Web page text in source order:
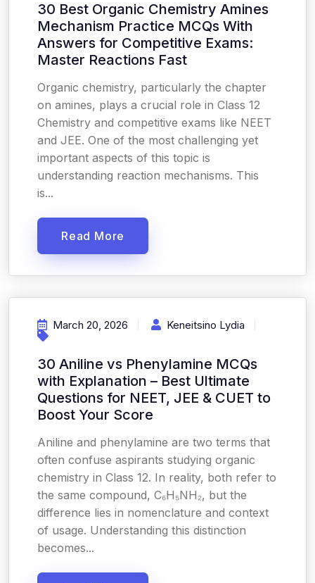
30 Best Organic Chemistry Amines
Mechanism Practice MCQs With
Answers for Competitive Exams:
Master Reactions Fast
Organic chemistry, particularly the chapter
on amines, plays a crucial role in Class 12
Chemistry and competitive exams like NEET
and JEE. One of the most challenging yet
important aspects of this topic is
understanding reaction mechanisms. This
is...
Read More
March 20, 2026 Keneitsino Lydia
30 Aniline vs Phenylamine MCQs
with Explanation – Best Ultimate
Questions for NEET, JEE & CUET to
Boost Your Score
Aniline and phenylamine are two terms that
often confuse aspirants studying organic
chemistry in Class 12. In reality, both refer to
the same compound, C₆H₅NH₂, but the
difference lies in nomenclature and context
of usage. Understanding this distinction
becomes...